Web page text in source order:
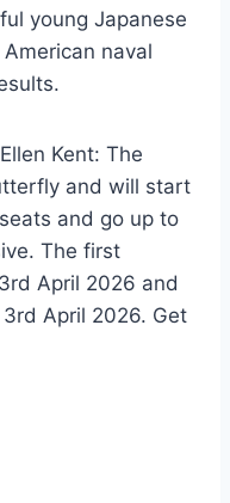
young Japanese
naval
Kent: The
and will start
and go up to
The first
April 2026 and
April 2026. Get